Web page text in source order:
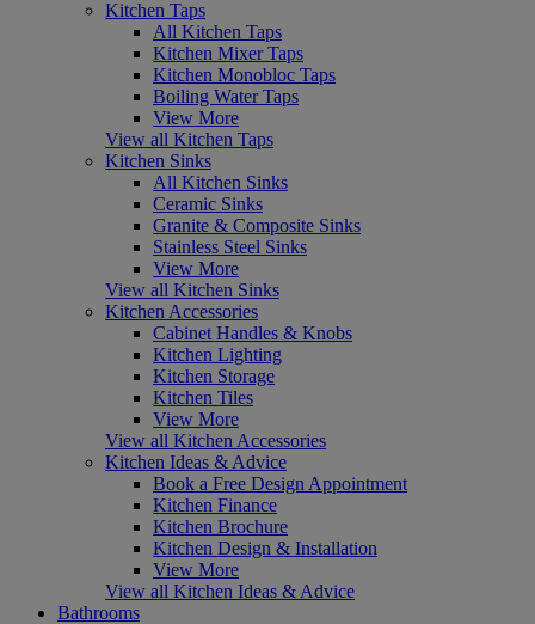
Kitchen Taps
All Kitchen Taps
Kitchen Mixer Taps
Kitchen Monobloc Taps
Boiling Water Taps
View More
View all Kitchen Taps
Kitchen Sinks
All Kitchen Sinks
Ceramic Sinks
Granite & Composite Sinks
Stainless Steel Sinks
View More
View all Kitchen Sinks
Kitchen Accessories
Cabinet Handles & Knobs
Kitchen Lighting
Kitchen Storage
Kitchen Tiles
View More
View all Kitchen Accessories
Kitchen Ideas & Advice
Book a Free Design Appointment
Kitchen Finance
Kitchen Brochure
Kitchen Design & Installation
View More
View all Kitchen Ideas & Advice
Bathrooms